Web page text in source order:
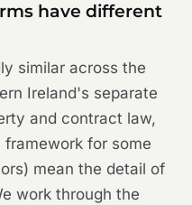
have different
similar across the
Ireland's separate
and contract law,
for some
mean the detail of
work through the